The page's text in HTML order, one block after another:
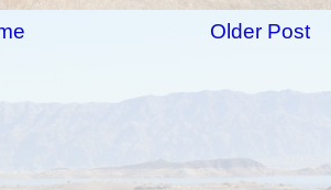
Older Post